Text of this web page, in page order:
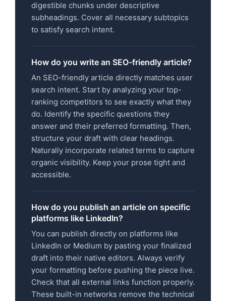
digestible chunks under descriptive
subheadings. Cover all necessary subtopics
to satisfy search intent.
How do you write an SEO-friendly article?
An SEO-friendly article directly matches user
search intent. Start by analyzing your top-
ranking competitors to see exactly what they
do. Identify the specific questions they
answer and their preferred formatting. Then,
structure your draft with clear headings.
Naturally incorporate related terms to capture
organic visibility. Keep your prose tight and
accessible.
How do you publish an article on specific
platforms like LinkedIn?
You can publish directly on platforms like
LinkedIn or Medium by pasting your finalized
draft into their native editors. Always verify
your formatting before pushing the piece live.
Check that all external links function properly.
These built-in networks remove the technical